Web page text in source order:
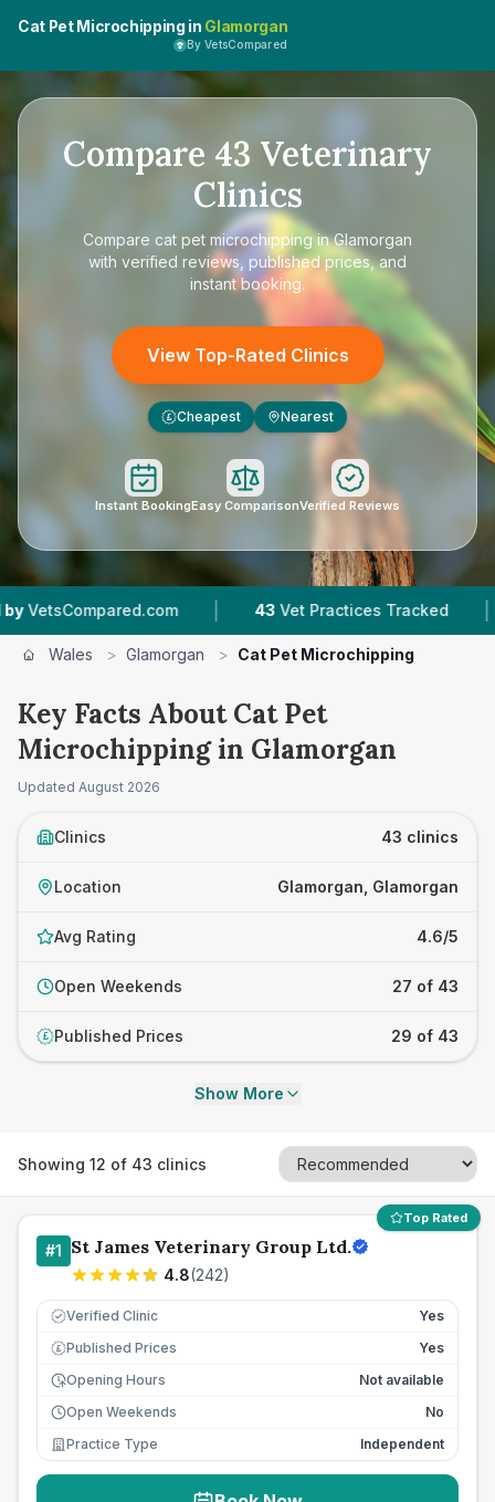
Cat Pet Microchipping in Glamorgan
By VetsCompared
Compare 43 Veterinary
Clinics
Compare cat pet microchipping in Glamorgan
with verified reviews, published prices, and
instant booking.
View Top-Rated Clinics
£ Cheapest Nearest
Instant BookingEasy ComparisonVerified Reviews
| 43 Vet Practices Tracked | 11,000+
Wales > Glamorgan > Cat Pet Microchipping
Key Facts About Cat Pet
Microchipping in Glamorgan
Updated August 2026
Clinics 43 clinics
Location Glamorgan, Glamorgan
Avg Rating 4.6/5
Open Weekends 27 of 43
£ Published Prices 29 of 43
Show More
Showing 12 of 43 clinics
Top Rated
#1 St James Veterinary Group Ltd.
4.8(242)
Verified Clinic Yes
£ Published Prices
Yes
Opening Hours
Not available
Open Weekends
No
Practice Type
Independent